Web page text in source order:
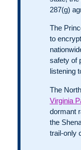
287(g)
The
to
safety of
listening
The
Virginia
dormant
the
trail-only